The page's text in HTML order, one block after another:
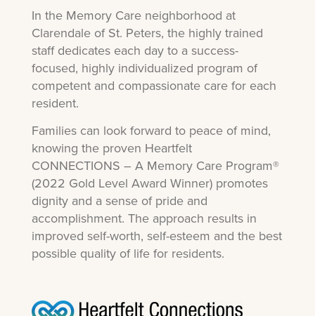
In the Memory Care neighborhood at
Clarendale of St. Peters, the highly trained
staff dedicates each day to a success-
focused, highly individualized program of
competent and compassionate care for each
resident.
Families can look forward to peace of mind,
knowing the proven Heartfelt
CONNECTIONS – A Memory Care Program®
(2022 Gold Level Award Winner) promotes
dignity and a sense of pride and
accomplishment. The approach results in
improved self-worth, self-esteem and the best
possible quality of life for residents.